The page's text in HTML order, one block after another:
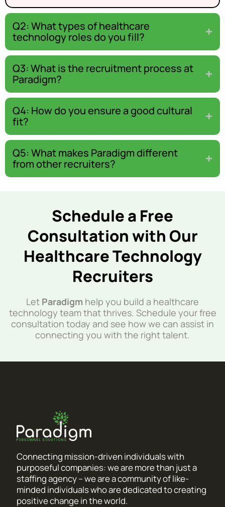
Q2: What types of healthcare
technology roles do you fill?
Q3: What is the recruitment process at
Paradigm?
Q4: How do you ensure a good cultural
fit?
Q5: What makes Paradigm different
from other recruiters?
Schedule a Free
Consultation with Our
Healthcare Technology
Recruiters
Let Paradigm help you build a healthcare
technology team that thrives. Schedule your free
consultation today and see how we can assist in
connecting you with the right talent.
Connecting mission-driven individuals with
purposeful companies: we are more than just a
staffing agency – we are a community of like-
minded individuals who are dedicated to creating
positive change in the world.